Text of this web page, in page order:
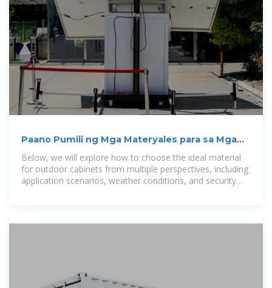
Paano Pumili ng Mga Materyales para sa Mga
Below, we will explore how to choose the ideal material
for outdoor cabinets from multiple perspectives, including
application scenarios, weather conditions, and security